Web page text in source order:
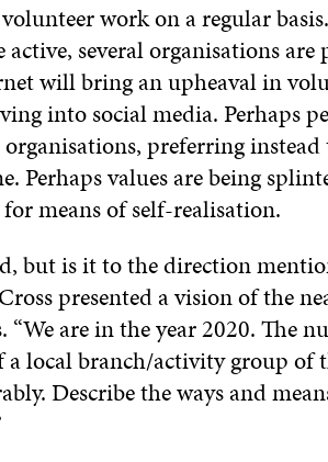
work on a regular
several organisations are
will bring an upheaval in
into social media. Perhaps
preferring
Perhaps values are being
means of self-realisation.
but is it to the direction
presented a vision of the
are in the year 2020. The
local branch/activity group of
Describe the ways and